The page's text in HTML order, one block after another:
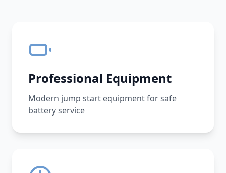
Professional Equipment
Modern jump start equipment for safe
battery service